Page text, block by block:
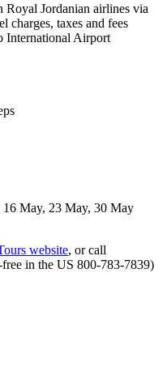
Jordanian airlines via
charges, taxes and fees
International Airport
16 May, 23 May, 30 May
website, or call
in the US 800-783-7839)